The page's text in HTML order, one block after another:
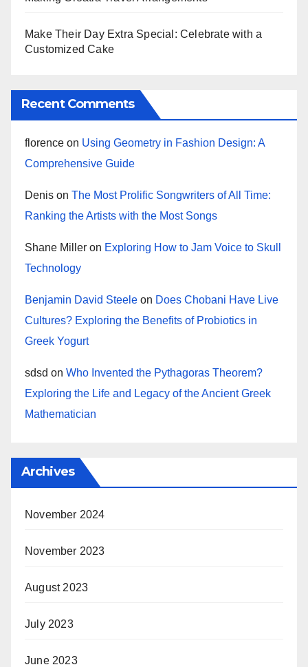
Make Their Day Extra Special: Celebrate with a
Customized Cake
Recent Comments
florence on Using Geometry in Fashion Design: A
Comprehensive Guide
Denis on The Most Prolific Songwriters of All Time:
Ranking the Artists with the Most Songs
Shane Miller on Exploring How to Jam Voice to Skull
Technology
Benjamin David Steele on Does Chobani Have Live
Cultures? Exploring the Benefits of Probiotics in
Greek Yogurt
sdsd on Who Invented the Pythagoras Theorem?
Exploring the Life and Legacy of the Ancient Greek
Mathematician
Archives
November 2024
November 2023
August 2023
July 2023
June 2023